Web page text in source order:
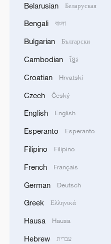
RELATED STORIES
Live: A cool coastal
Live: Discover Jianchuan
Live: Explore Zhangjiajie
Belarusian Беларуская
Bengali বাংলা
Bulgarian Български
Cambodian ខ្មែរ
Croatian Hrvatski
Czech Český
English English
Esperanto Esperanto
Filipino Filipino
French Français
German Deutsch
Greek Ελληνικά
Hausa Hausa
Hebrew עברית